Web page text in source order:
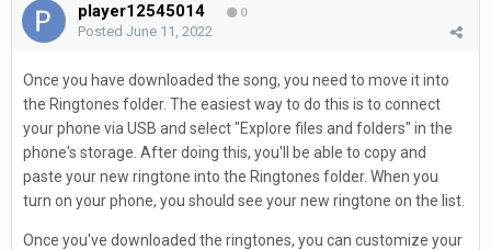
player12545014 0
Posted June 11, 2022
Once you have downloaded the song, you need to move it into
the Ringtones folder. The easiest way to do this is to connect
your phone via USB and select "Explore files and folders" in the
phone's storage. After doing this, you'll be able to copy and
paste your new ringtone into the Ringtones folder. When you
turn on your phone, you should see your new ringtone on the list.
Once you've downloaded the ringtones, you can customize your